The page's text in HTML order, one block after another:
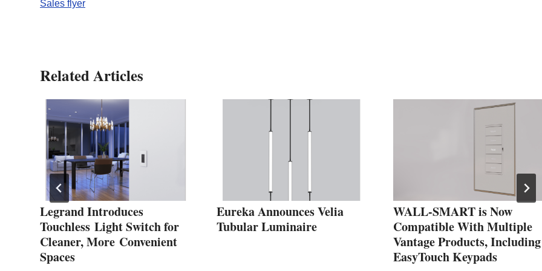
Sales flyer
Related Articles
Legrand Introduces
Touchless Light Switch for
Cleaner, More Convenient
Spaces
Eureka Announces Velia
Tubular Luminaire
WALL-SMART is Now
Compatible With Multiple
Vantage Products, Including
EasyTouch Keypads